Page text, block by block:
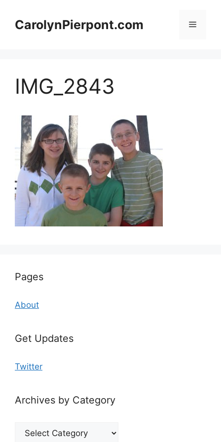
contentCarolynPierpont.com Menu
IMG_2843
Pages
About
Get Updates
Twitter
Archives by Category
Archives